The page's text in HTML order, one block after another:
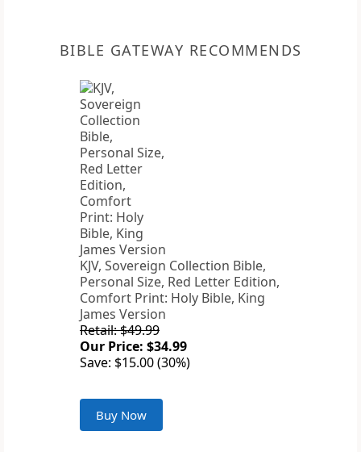
BIBLE GATEWAY RECOMMENDS
KJV, Sovereign Collection Bible,
Personal Size, Red Letter Edition,
Comfort Print: Holy Bible, King
James Version
Retail: $49.99
Our Price: $34.99
Save: $15.00 (30%)
Buy Now